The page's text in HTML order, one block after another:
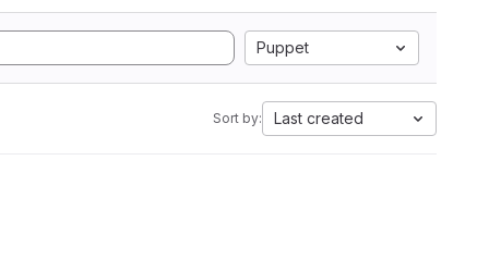
Puppet
Sort by: Last created